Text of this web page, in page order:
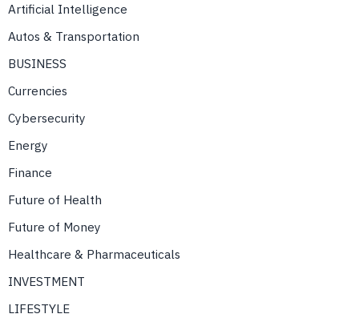
Artificial Intelligence
Autos & Transportation
BUSINESS
Currencies
Cybersecurity
Energy
Finance
Future of Health
Future of Money
Healthcare & Pharmaceuticals
INVESTMENT
LIFESTYLE